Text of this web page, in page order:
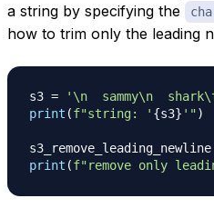
a string by specifying the
how to trim only the leading
s3 =
'\n  sammy\n
print (f"string: ' {s3} '")
s3_remove_leading_newline
print (f"remove only